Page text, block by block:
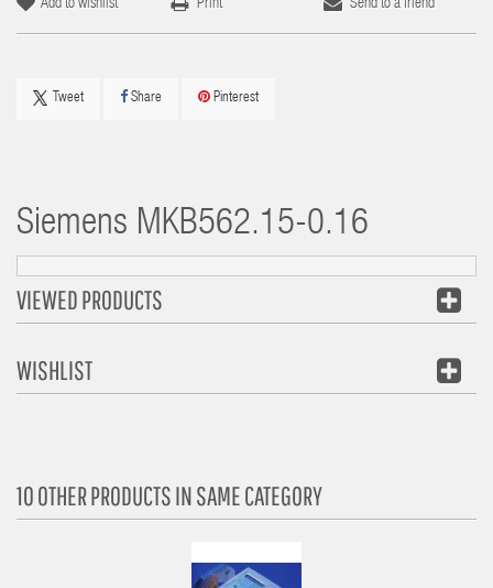
Add to wishlist Print Send to a friend
Tweet Share Pinterest
Siemens MKB562.15-0.16
VIEWED PRODUCTS
WISHLIST
10 OTHER PRODUCTS IN SAME CATEGORY